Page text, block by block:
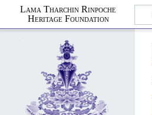
Lama Tharchin Rinpoche
Heritage Foundation